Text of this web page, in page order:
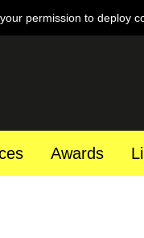
permission to deploy
Awards